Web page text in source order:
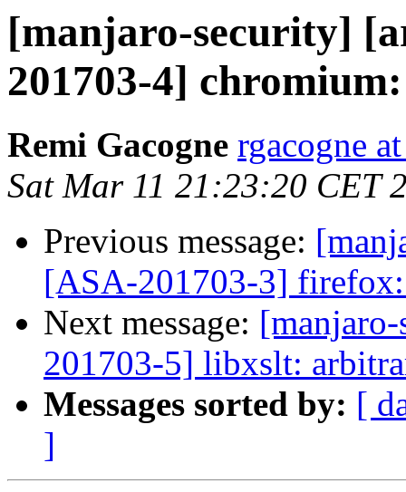
[manjaro-security]
201703-4]
Remi Gacogne rgacogne
Sat Mar 11 21:23:20 CET
Previous message:
[ASA-201703-3]
Next message:
201703-5] libxslt:
Messages sorted by: [
]